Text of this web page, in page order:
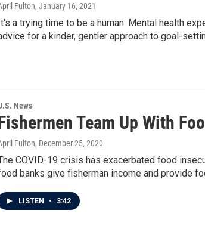
Fulton, January 16, 2021
a trying time to be a human. Mental health
for a kinder, gentler approach to goal-
News
Team Up With
Fulton, December 25, 2020
COVID-19 crisis has exacerbated food
banks give fisherman income and provide
LISTEN • 3:42